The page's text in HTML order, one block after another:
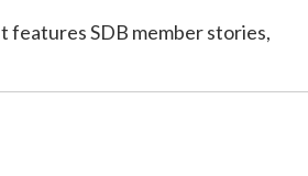
features SDB member stories,